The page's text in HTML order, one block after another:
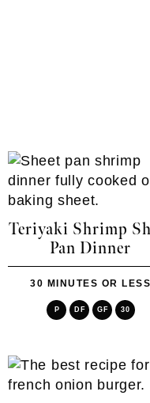
Teriyaki Shrimp
Pan Dinner
30 MINUTES OR LESS
P DF GF 30